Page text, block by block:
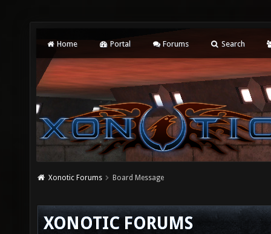
Home Portal Forums Search
Xonotic Forums Board Message
XONOTIC FORUMS